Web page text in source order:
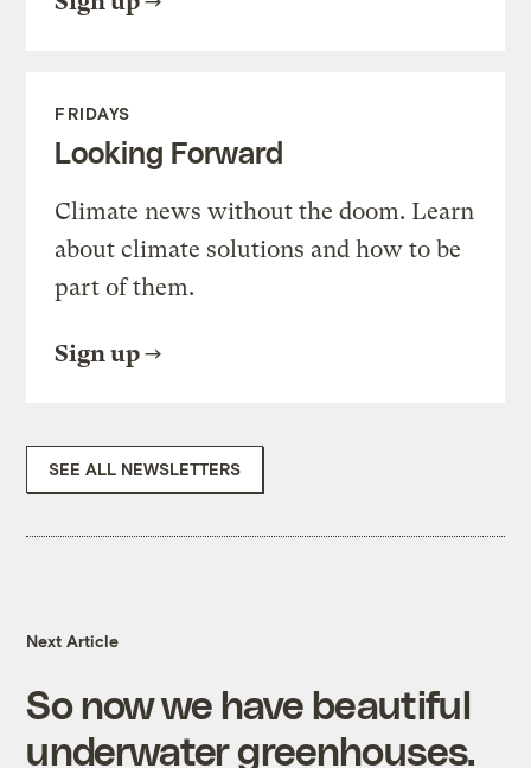
FRIDAYS
Looking Forward
Climate news without the doom. Learn
about climate solutions and how to be
part of them.
Sign up
SEE ALL NEWSLETTERS
Next Article
So now we have beautiful
underwater greenhouses.